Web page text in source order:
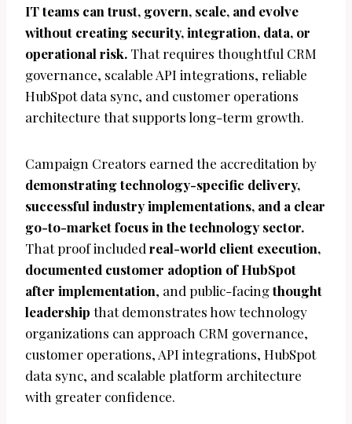
IT teams can trust, govern, scale, and evolve
without creating security, integration, data, or
operational risk. That requires thoughtful CRM
governance, scalable API integrations, reliable
HubSpot data sync, and customer operations
architecture that supports long-term growth.
Campaign Creators earned the accreditation by
demonstrating technology-specific delivery,
successful industry implementations, and a clear
go-to-market focus in the technology sector.
That proof included real-world client execution,
documented customer adoption of HubSpot
after implementation, and public-facingthought
leadership that demonstrates how technology
organizations can approach CRM governance,
customer operations, API integrations, HubSpot
data sync, and scalable platform architecture
with greater confidence.